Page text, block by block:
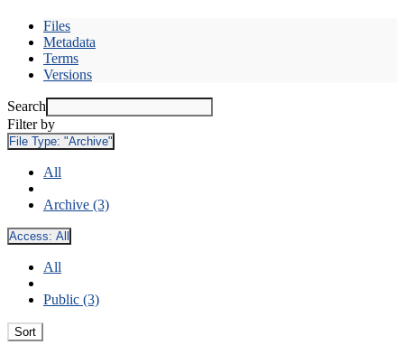
Files
Metadata
Terms
Versions
Search
Filter by
File Type: "Archive"
All
Archive (3)
Access: All
All
Public (3)
Sort